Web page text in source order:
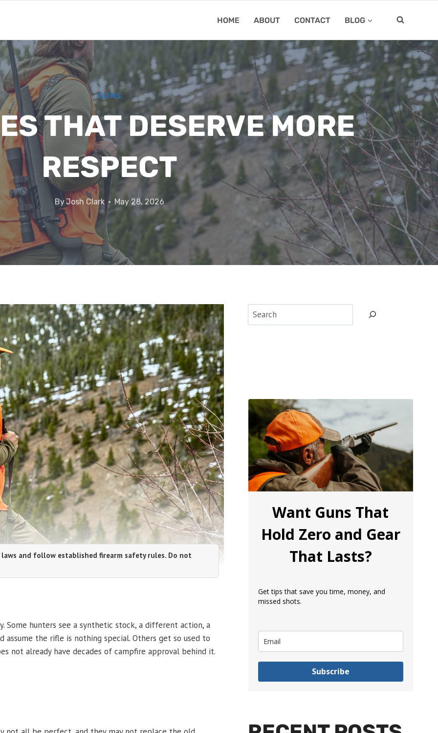
HOME ABOUT CONTACT BLOG
GUNS
THAT DESERVE MORE
RESPECT
ByJosh Clark May 28, 2026
and follow established firearm safety rules. Do not
hunters see a synthetic stock, a different action, a
the rifle is nothing special. Others get so used to
not already have decades of campfire approval behind it.
Want Guns That
Hold Zero and Gear
That Lasts?
Get tips that save you time, money, and
missed shots.
Subscribe